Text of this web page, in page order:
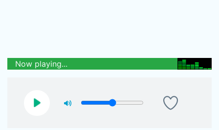
Now playing...